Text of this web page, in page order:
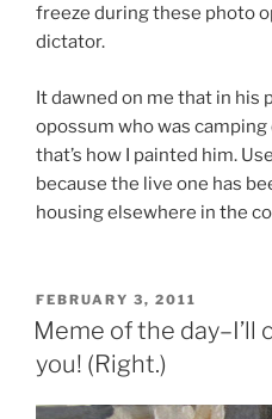
freeze during these photo
dictator.
It dawned on me that in his
opossum who was
that’s how I painted him.
because the live one has
housing elsewhere in the
POSTED
ON
FEBRUARY 3, 2011
Meme of the day–I’ll
you! (Right.)